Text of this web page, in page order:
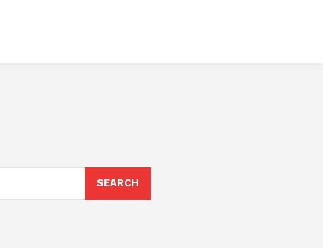
SEARCH